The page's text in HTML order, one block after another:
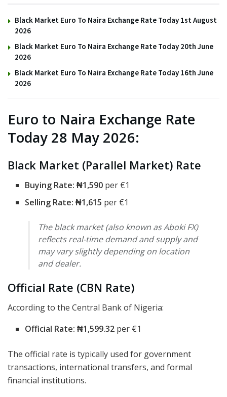
Black Market Euro To Naira Exchange Rate Today 1st August
2026
Black Market Euro To Naira Exchange Rate Today 20th June
2026
Black Market Euro To Naira Exchange Rate Today 16th June
2026
Euro to Naira Exchange Rate
Today 28 May 2026:
Black Market (Parallel Market) Rate
Buying Rate: ₦1,590 per €1
Selling Rate: ₦1,615 per €1
The black market (also known as Aboki FX)
reflects real-time demand and supply and
may vary slightly depending on location
and dealer.
Official Rate (CBN Rate)
According to the Central Bank of Nigeria:
Official Rate: ₦1,599.32 per €1
The official rate is typically used for government
transactions, international transfers, and formal
financial institutions.